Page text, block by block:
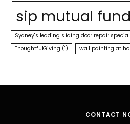
sip mutual fund
Sydney's leading sliding door repair
ThoughtfulGiving (1) wall painting at
CONTACT